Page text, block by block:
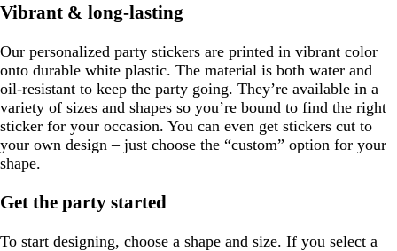
Vibrant & long-lasting
Our personalized party stickers are printed in vibrant color
onto durable white plastic. The material is both water and
oil-resistant to keep the party going. They’re available in a
variety of sizes and shapes so you’re bound to find the right
sticker for your occasion. You can even get stickers cut to
your own design – just choose the “custom” option for your
shape.
Get the party started
To start designing, choose a shape and size. If you select a